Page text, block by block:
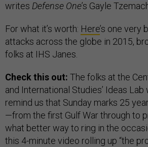
writes Defense One’s Gayle
For what it’s worth: Here’s one very
attacks across the globe in 2015,
folks at IHS Janes.
Check this out: The folks at the
and International Studies’ Ideas Lab
remind us that Sunday marks 25
—from the first Gulf War through to
what better way to ring in the
this 4-minute video rolling up “the